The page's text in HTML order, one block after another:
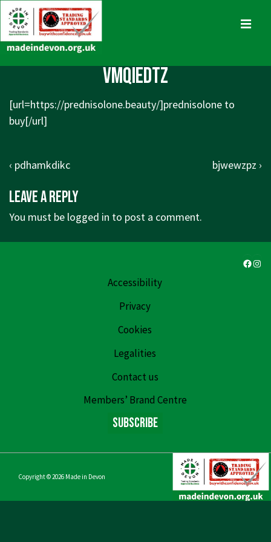
Skip
to
Main
vmqiedtz
[url=https://prednisolone.beauty/]prednisolone to
buy[/url]
Post
Previous
is
‹ pdhamkdikc
Next
bjwewzpz ›
Leave a Reply
You must be logged in to post a comment.
Accessibility
Privacy
Cookies
Legalities
Contact us
Members’ Brand Centre
Subscribe
Copyright © 2026 Made in Devon